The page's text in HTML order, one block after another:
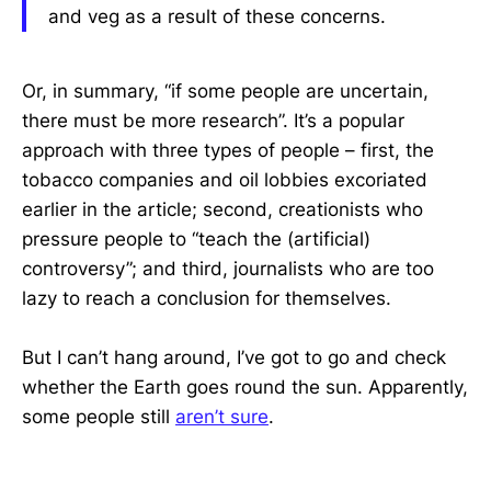
and veg as a result of these concerns.
Or, in summary, “if some people are uncertain,
there must be more research”. It’s a popular
approach with three types of people – first, the
tobacco companies and oil lobbies excoriated
earlier in the article; second, creationists who
pressure people to “teach the (artificial)
controversy”; and third, journalists who are too
lazy to reach a conclusion for themselves.
But I can’t hang around, I’ve got to go and check
whether the Earth goes round the sun. Apparently,
some people still aren’t sure.